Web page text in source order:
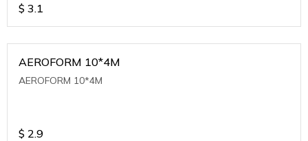
$ 3.1
AEROFORM 10*4M
AEROFORM 10*4M
$ 2.9